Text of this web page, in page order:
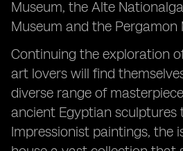
Museum, the Alte
Museum and the Pergamon
Continuing the exploration
art lovers will find
diverse range of
ancient Egyptian sculptures
Impressionist paintings, the